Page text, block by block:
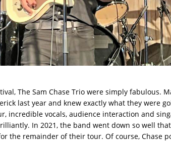
The Sam Chase Trio were simply fabulous.
last year and knew exactly what they were
incredible vocals, audience interaction and
In 2021, the band went down so well
the remainder of their tour. Of course, Chase